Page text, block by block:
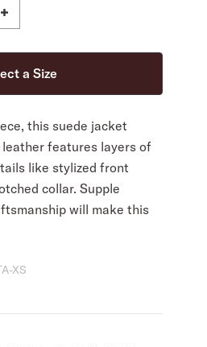
this suede jacket
features layers of
like stylized front
collar. Supple
will make this
XS